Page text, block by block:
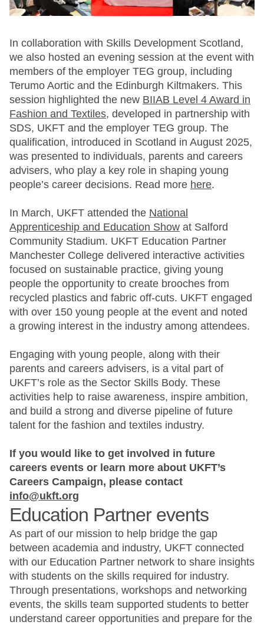
In collaboration with Skills Development Scotland,
we also hosted an evening session at the event with
members of the employer TEG group, including
Terumo Aortic and the Edinburgh Kiltmakers. This
session highlighted the new BIIAB Level 4 Award in
Fashion and Textiles, developed in partnership with
SDS, UKFT and the employer TEG group. The
qualification, introduced in Scotland in August 2025,
was presented to individuals, parents and careers
advisers, who play a key role in shaping young
people’s career decisions. Read more here.
In March, UKFT attended the National
Apprenticeship and Education Show at Salford
Community Stadium. UKFT Education Partner
Manchester College delivered interactive activities
focused on sustainable practice, giving young
people the opportunity to create brooches from
recycled plastics and fabric off-cuts. UKFT engaged
with over 150 young people at the event and noted
a growing interest in the industry among attendees.
Engaging with young people, along with their
parents and careers advisers, is a vital part of
UKFT’s role as the Sector Skills Body. These
activities help to raise awareness, inspire ambition,
and build a strong and diverse pipeline of future
talent for the fashion and textiles industry.
If you would like to get involved in future
careers events or learn more about UKFT’s
Careers Campaign, please contact
info@ukft.org
Education Partner events
As part of our mission to help bridge the gap
between academia and industry, UKFT connected
with our Education Partner network to share insights
with students on the skills required for industry.
Through presentations, workshops and networking
events, the skills team supported students to better
understand career opportunities and prepare for the